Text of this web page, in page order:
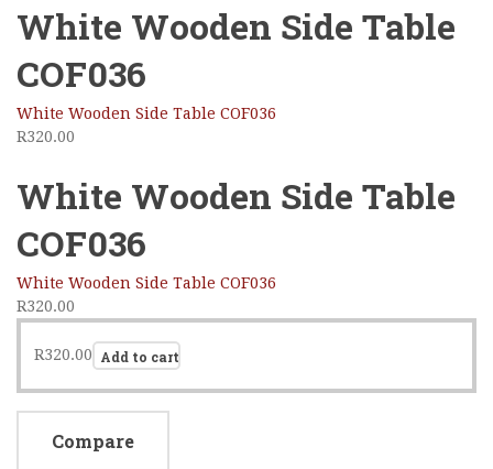
White Wooden Side Table
COF036
White Wooden Side Table COF036
R320.00
White Wooden Side Table
COF036
White Wooden Side Table COF036
R320.00
R320.00 Add to cart
Compare